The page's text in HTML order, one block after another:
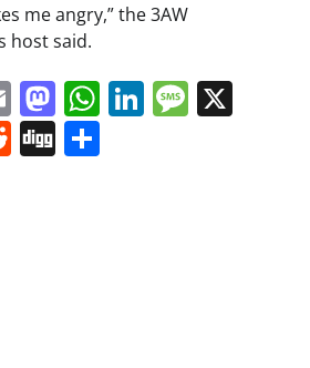
me angry,” the 3AW
host said.
EmailMastodon
WhatsApp
LinkedIn
Message
X
Reddit
DiggShare